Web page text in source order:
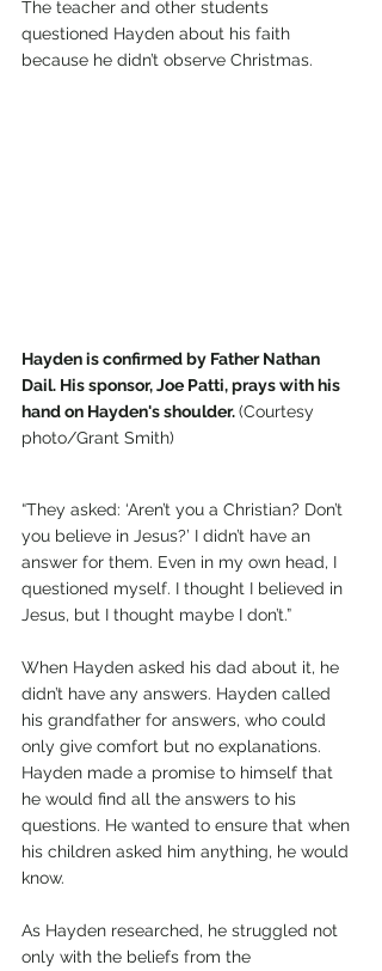
The teacher and other students
questioned Hayden about his faith
because he didn’t observe Christmas.
Hayden is confirmed by Father Nathan
Dail. His sponsor, Joe Patti, prays with his
hand on Hayden's shoulder. (Courtesy
photo/Grant Smith)
“They asked: ‘Aren’t you a Christian? Don’t
you believe in Jesus?’ I didn’t have an
answer for them. Even in my own head, I
questioned myself. I thought I believed in
Jesus, but I thought maybe I don’t.”
When Hayden asked his dad about it, he
didn’t have any answers. Hayden called
his grandfather for answers, who could
only give comfort but no explanations.
Hayden made a promise to himself that
he would find all the answers to his
questions. He wanted to ensure that when
his children asked him anything, he would
know.
As Hayden researched, he struggled not
only with the beliefs from the